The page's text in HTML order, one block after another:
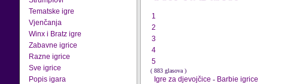
Tematske igre
Vjenčanja
Winx i Bratz igre
Zabavne igrice
Razne igrice
Sve igrice
Popis igara
1
2
3
4
5
( 883 glasova )
Igre za djevojčice - Barbie igrice